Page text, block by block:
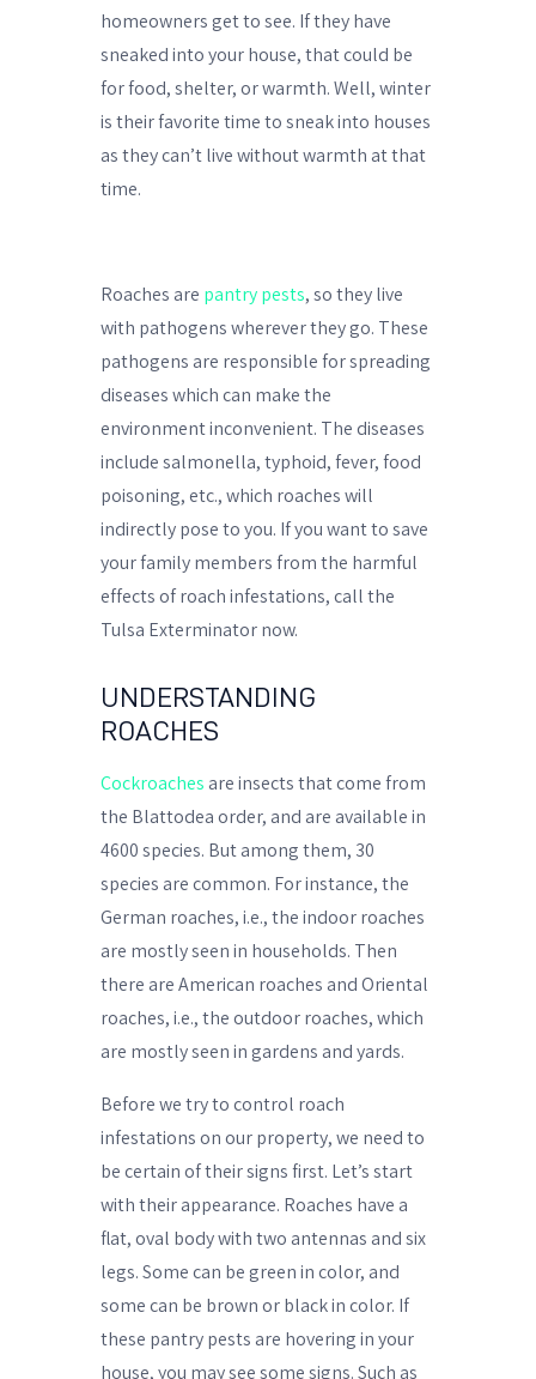
homeowners get to see. If they have
sneaked into your house, that could be
for food, shelter, or warmth. Well, winter
is their favorite time to sneak into houses
as they can’t live without warmth at that
time.
Roaches are pantry pests, so they live
with pathogens wherever they go. These
pathogens are responsible for spreading
diseases which can make the
environment inconvenient. The diseases
include salmonella, typhoid, fever, food
poisoning, etc., which roaches will
indirectly pose to you. If you want to save
your family members from the harmful
effects of roach infestations, call the
Tulsa Exterminator now.
UNDERSTANDING
ROACHES
Cockroaches are insects that come from
the Blattodea order, and are available in
4600 species. But among them, 30
species are common. For instance, the
German roaches, i.e., the indoor roaches
are mostly seen in households. Then
there are American roaches and Oriental
roaches, i.e., the outdoor roaches, which
are mostly seen in gardens and yards.
Before we try to control roach
infestations on our property, we need to
be certain of their signs first. Let’s start
with their appearance. Roaches have a
flat, oval body with two antennas and six
legs. Some can be green in color, and
some can be brown or black in color. If
these pantry pests are hovering in your
house, you may see some signs. Such as